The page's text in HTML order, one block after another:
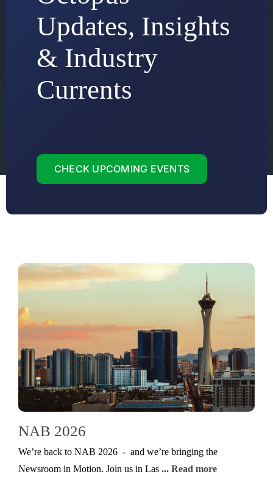
Updates, Insights
& Industry
Currents
CHECK UPCOMING EVENTS
NAB 2026
We’re back to NAB 2026 - and we’re bringing the
Newsroom in Motion. Join us in Las ... Read more